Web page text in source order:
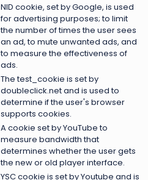
NID cookie, set by Google, is used
for advertising purposes; to limit
the number of times the user sees
an ad, to mute unwanted ads, and
to measure the effectiveness of
ads.
The test_cookie is set by
doubleclick.net and is used to
determine if the user's browser
supports cookies.
A cookie set by YouTube to
measure bandwidth that
determines whether the user gets
the new or old player interface.
YSC cookie is set by Youtube and is